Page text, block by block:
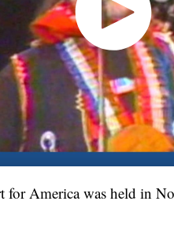
America was held in